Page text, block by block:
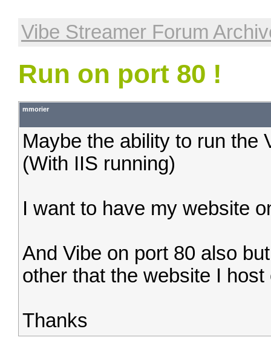
Vibe Streamer Forum
Run on port 80 !
mmorier
Maybe the ability to run the
(With IIS running)
I want to have my website
And Vibe on port 80 also
other that the website I host
Thanks